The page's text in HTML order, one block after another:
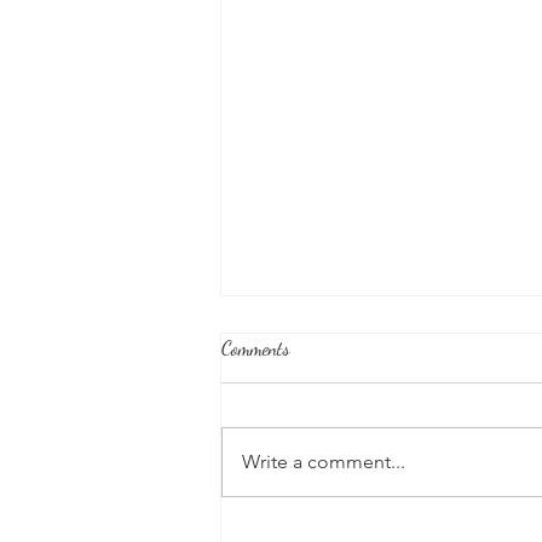
Comments
Write a comment...